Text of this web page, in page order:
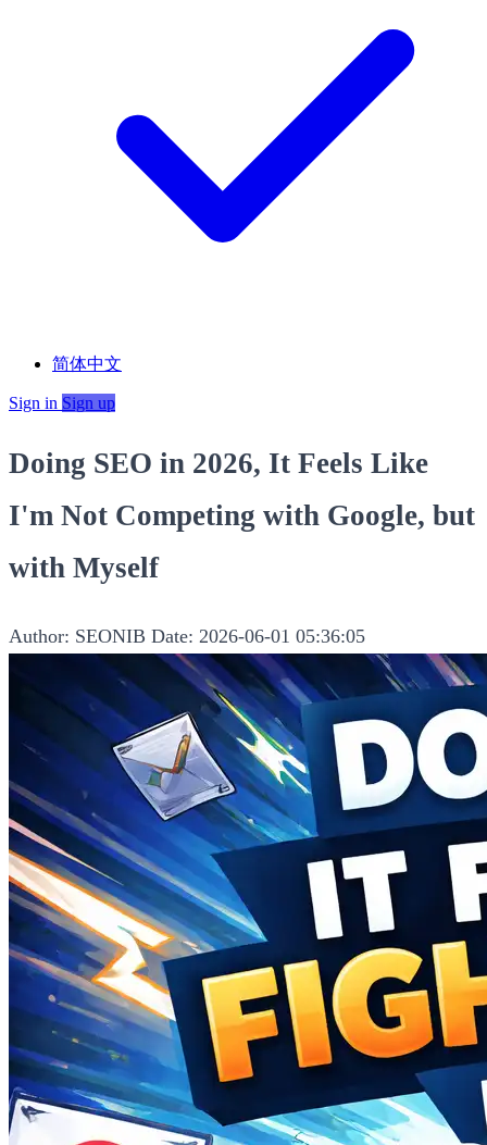
简体中文
Sign in Sign up
Doing SEO in 2026, It Feels Like
I'm Not Competing with Google, but
with Myself
Author: SEONIB Date: 2026-06-01 05:36:05